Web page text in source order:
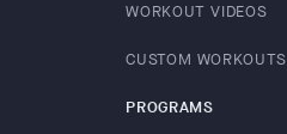
WORKOUT VIDEOS
CUSTOM WORKOUTS
PROGRAMS